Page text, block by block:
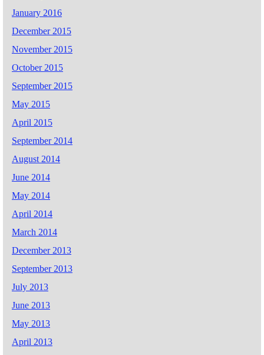
January 2016
December 2015
November 2015
October 2015
September 2015
May 2015
April 2015
September 2014
August 2014
June 2014
May 2014
April 2014
March 2014
December 2013
September 2013
July 2013
June 2013
May 2013
April 2013